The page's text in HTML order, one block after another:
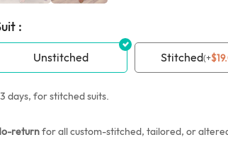
:
Unstitched Stitched(+$
days, for stitched suits.
returnfor all custom-stitched, tailored, or